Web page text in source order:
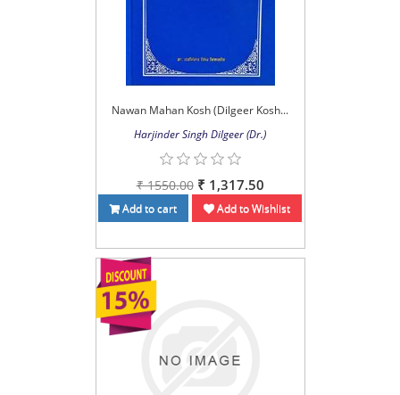
Nawan Mahan Kosh (Dilgeer Kosh...
Harjinder Singh Dilgeer (Dr.)
₹ 1550.00 ₹ 1,317.50
Add to cart Add to Wishlist